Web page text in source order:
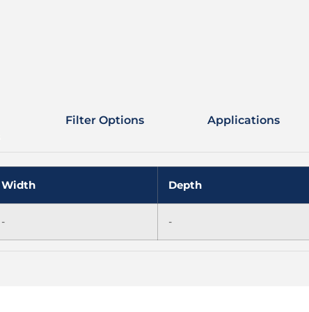
Filter Options Applications
Width Depth
- -